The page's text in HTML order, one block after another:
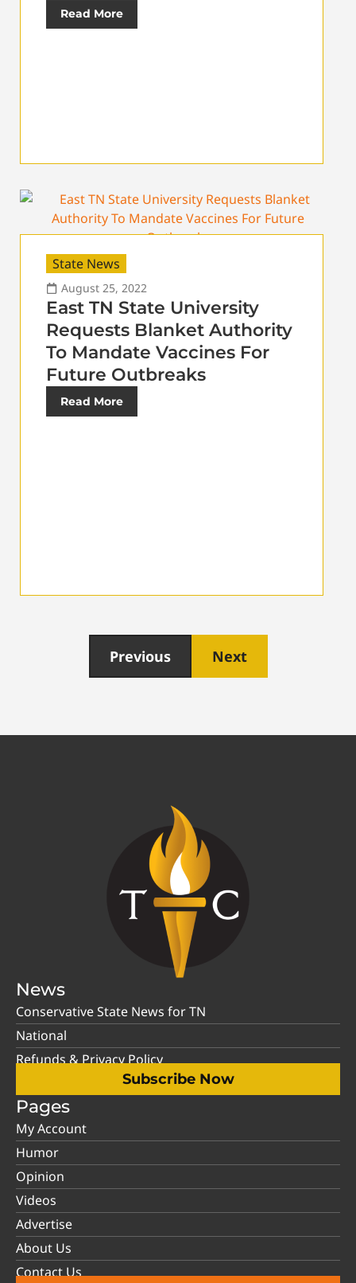
Read More
State News
August 25, 2022
East TN State University
Requests Blanket Authority
To Mandate Vaccines For
Future Outbreaks
Read More
Previous Next
News
Conservative State News for TN
National
Refunds & Privacy Policy
Subscribe Now
Pages
My Account
Humor
Opinion
Videos
Advertise
About Us
Contact Us